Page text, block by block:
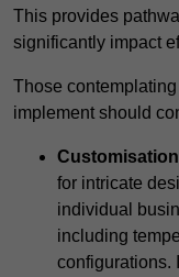
This provides
significantly impact
Those
implement should
for intricate
individual
including
configurations.